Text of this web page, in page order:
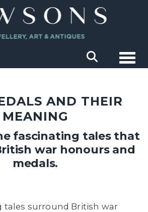
AND THEIR
MEANING
fascinating tales that
war honours and
medals.
tales surround British war